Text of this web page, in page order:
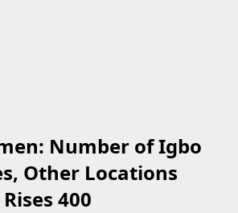
Number of Igbo
Other Locations
400